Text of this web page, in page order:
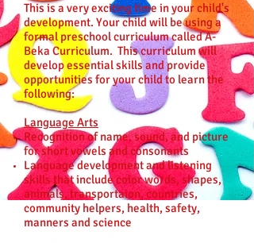
This is a very exciting time in your child's
development. Your child will be using a
formal preschool curriculum called A-
Beka Curriculum. This curriculum will
develop essential skills and provide
opportunities for your child to learn the
following:
Language Arts
Recognition of name, sound, and picture
for short vowels and consonants
Language development and listening
skills that include color words, shapes,
animals, transportaion, countries,
community helpers, health, safety,
manners and science